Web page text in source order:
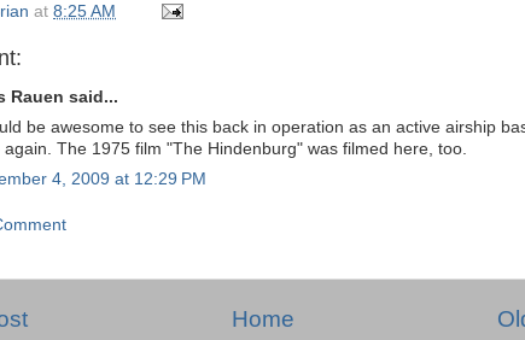
at 8:25 AM
Rauen said...
be awesome to see this back in operation as an active airship
again. The 1975 film "The Hindenburg" was filmed here, too.
4, 2009 at 12:29 PM
Home